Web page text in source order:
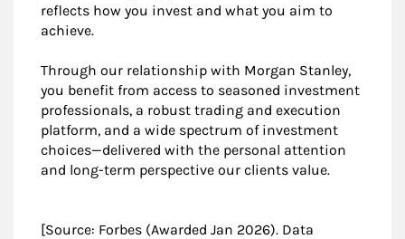
reflects how you invest and what you aim to
achieve.
Through our relationship with Morgan Stanley,
you benefit from access to seasoned investment
professionals, a robust trading and execution
platform, and a wide spectrum of investment
choices—delivered with the personal attention
and long-term perspective our clients value.
[Source: Forbes (Awarded Jan 2026). Data